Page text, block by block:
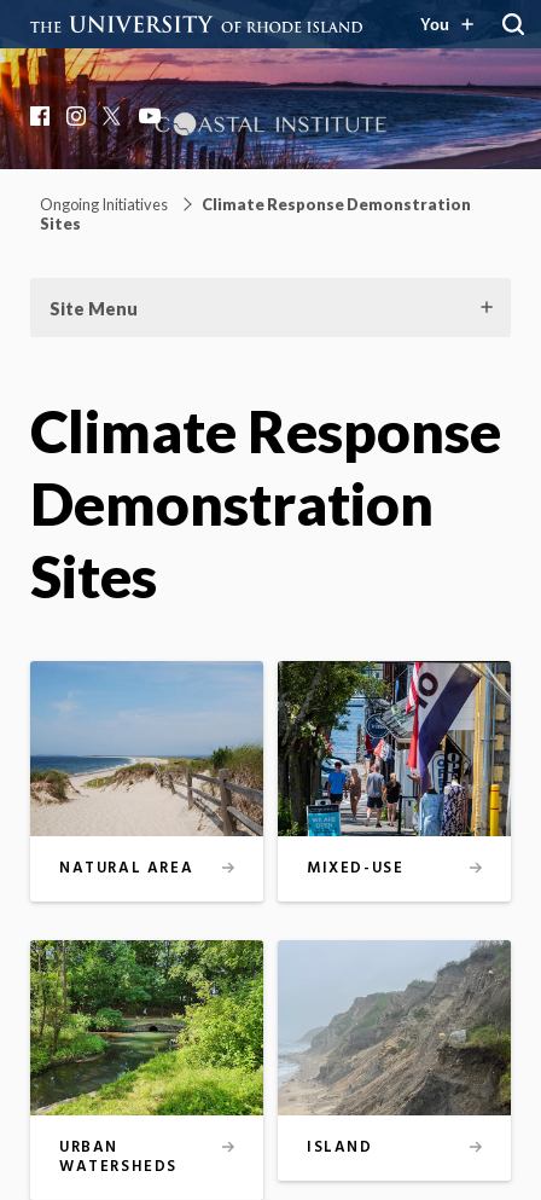
You
Coastal Institute
Knowledge – Solutions – Resilience
Facebook
Instagram
X YouTube
Ongoing Initiatives
Climate Response Demonstration
Sites
Site Menu
Climate Response
Demonstration
Sites
NATURAL AREA MIXED-USE
URBAN
WATERSHEDS
ISLAND